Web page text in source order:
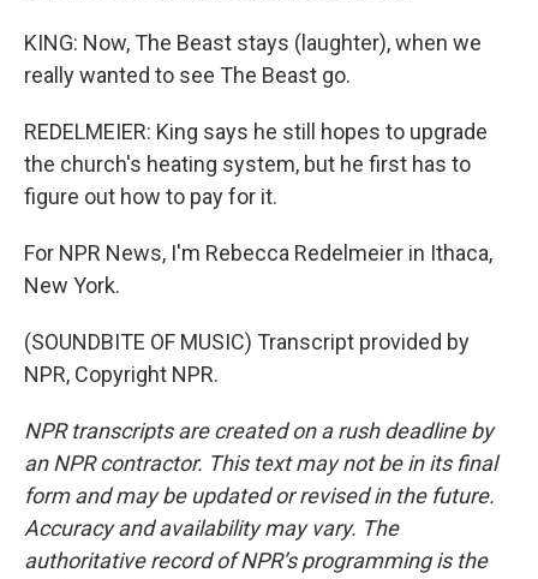
KING: Now, The Beast stays (laughter), when we
really wanted to see The Beast go.
REDELMEIER: King says he still hopes to upgrade
the church's heating system, but he first has to
figure out how to pay for it.
For NPR News, I'm Rebecca Redelmeier in Ithaca,
New York.
(SOUNDBITE OF MUSIC) Transcript provided by
NPR, Copyright NPR.
NPR transcripts are created on a rush deadline by
an NPR contractor. This text may not be in its final
form and may be updated or revised in the future.
Accuracy and availability may vary. The
authoritative record of NPR’s programming is the